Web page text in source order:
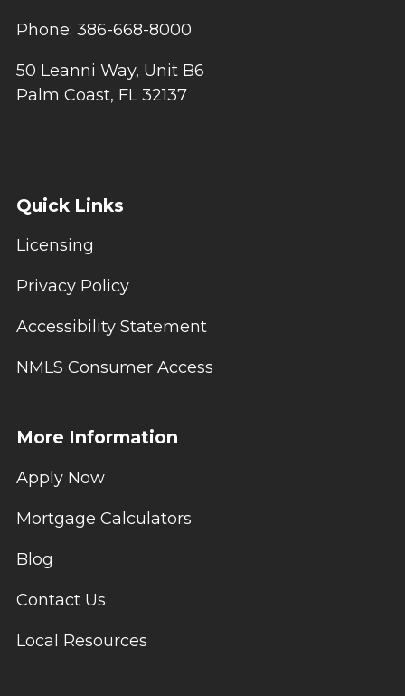
Phone: 386-668-8000
50 Leanni Way, Unit B6
Palm Coast, FL 32137
Quick Links
Licensing
Privacy Policy
Accessibility Statement
NMLS Consumer Access
More Information
Apply Now
Mortgage Calculators
Blog
Contact Us
Local Resources